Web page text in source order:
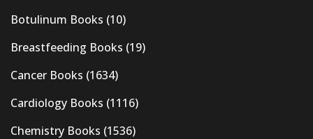
Botulinum Books (10)
Breastfeeding Books (19)
Cancer Books (1634)
Cardiology Books (1116)
Chemistry Books (1536)